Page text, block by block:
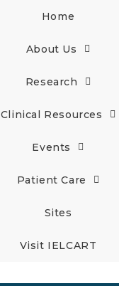
Home
About Us
Research
Clinical Resources
Events
Patient Care
Sites
Visit IELCART